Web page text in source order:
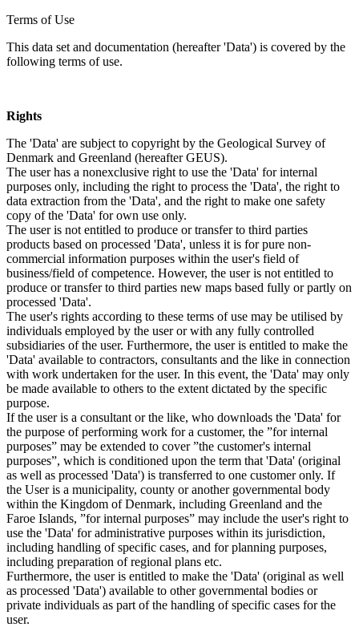
Terms of Use
This data set and documentation (hereafter 'Data') is covered by the
following terms of use.
Rights
The 'Data' are subject to copyright by the Geological Survey of
Denmark and Greenland (hereafter GEUS).
The user has a nonexclusive right to use the 'Data' for internal
purposes only, including the right to process the 'Data', the right to
data extraction from the 'Data', and the right to make one safety
copy of the 'Data' for own use only.
The user is not entitled to produce or transfer to third parties
products based on processed 'Data', unless it is for pure non-
commercial information purposes within the user's field of
business/field of competence. However, the user is not entitled to
produce or transfer to third parties new maps based fully or partly on
processed 'Data'.
The user's rights according to these terms of use may be utilised by
individuals employed by the user or with any fully controlled
subsidiaries of the user. Furthermore, the user is entitled to make the
'Data' available to contractors, consultants and the like in connection
with work undertaken for the user. In this event, the 'Data' may only
be made available to others to the extent dictated by the specific
purpose.
If the user is a consultant or the like, who downloads the 'Data' for
the purpose of performing work for a customer, the ”for internal
purposes” may be extended to cover ”the customer's internal
purposes”, which is conditioned upon the term that 'Data' (original
as well as processed 'Data') is transferred to one customer only. If
the User is a municipality, county or another governmental body
within the Kingdom of Denmark, including Greenland and the
Faroe Islands, ”for internal purposes” may include the user's right to
use the 'Data' for administrative purposes within its jurisdiction,
including handling of specific cases, and for planning purposes,
including preparation of regional plans etc.
Furthermore, the user is entitled to make the 'Data' (original as well
as processed 'Data') available to other governmental bodies or
private individuals as part of the handling of specific cases for the
user.